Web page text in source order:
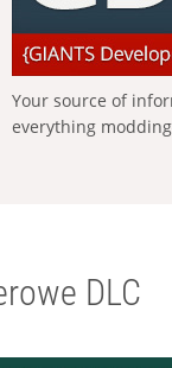
Your source of
everything
DLC